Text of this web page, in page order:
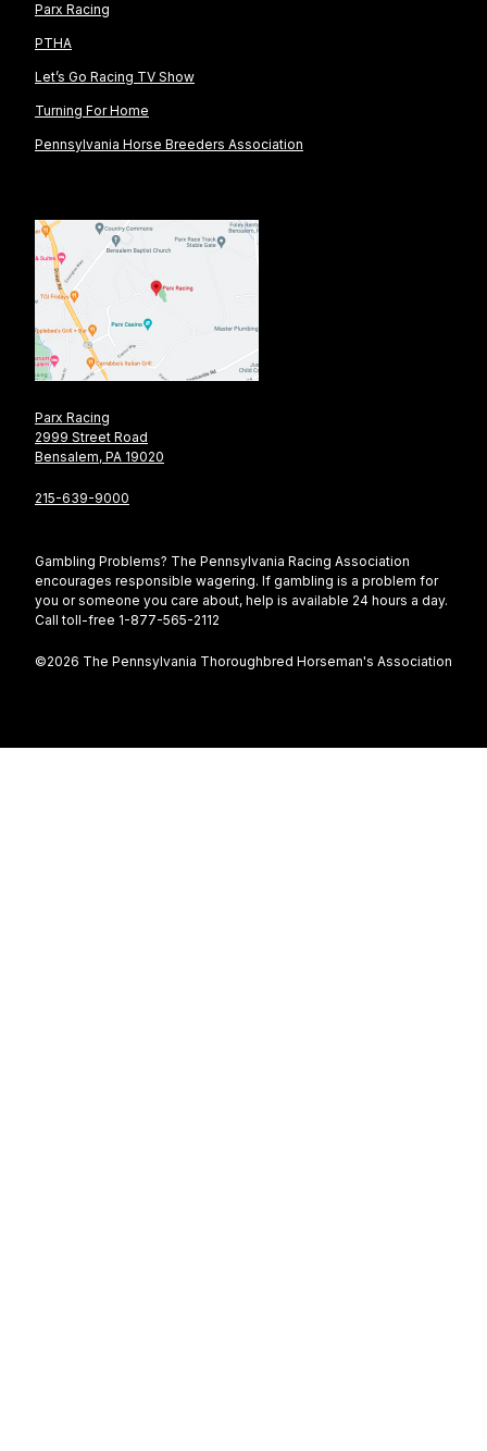
Parx Racing
PTHA
Let’s Go Racing TV Show
Turning For Home
Pennsylvania Horse Breeders Association
Parx Racing
2999 Street Road
Bensalem, PA 19020
215-639-9000
Gambling Problems? The Pennsylvania Racing Association
encourages responsible wagering. If gambling is a problem for
you or someone you care about, help is available 24 hours a day.
Call toll-free 1-877-565-2112
©2026 The Pennsylvania Thoroughbred Horseman's Association